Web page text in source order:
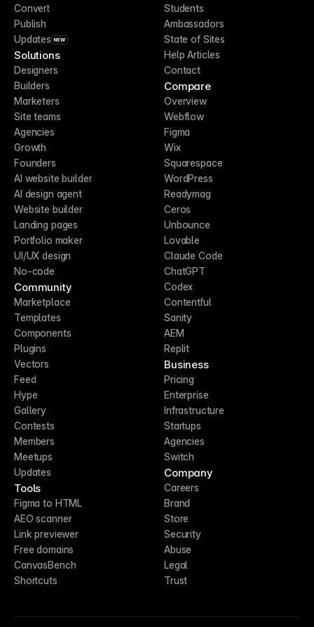
Convert
Publish
Updates NEW
Solutions
Designers
Builders
Marketers
Site teams
Agencies
Growth
Founders
AI website builder
AI design agent
Website builder
Landing pages
Portfolio maker
UI/UX design
No-code
Community
Marketplace
Templates
Components
Plugins
Vectors
Feed
Hype
Gallery
Contests
Members
Meetups
Updates
Tools
Figma to HTML
AEO scanner
Link previewer
Free domains
CanvasBench
Shortcuts
Students
Ambassadors
State of Sites
Help Articles
Contact
Compare
Overview
Webflow
Figma
Wix
Squarespace
WordPress
Readymag
Ceros
Unbounce
Lovable
Claude Code
ChatGPT
Codex
Contentful
Sanity
AEM
Replit
Business
Pricing
Enterprise
Infrastructure
Startups
Agencies
Switch
Company
Careers
Brand
Store
Security
Abuse
Legal
Trust